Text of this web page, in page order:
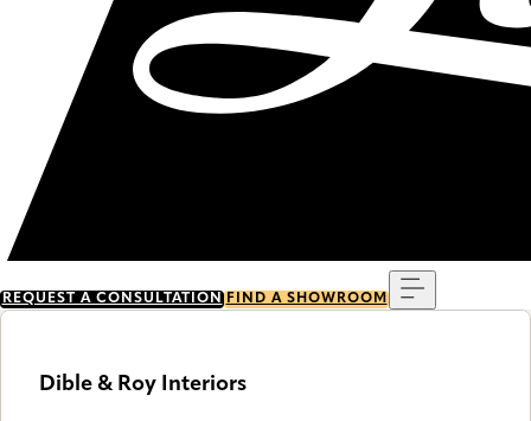
REQUEST A CONSULTATION FIND A SHOWROOM
Dible & Roy Interiors